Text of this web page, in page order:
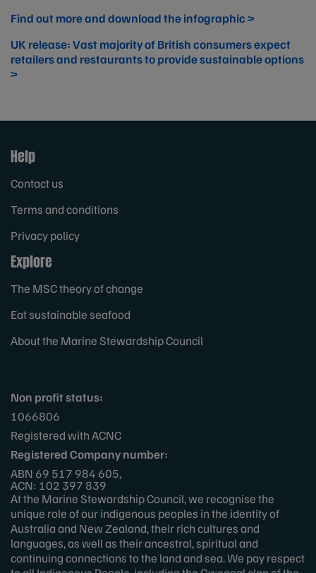
Find out more and download the infographic >
UK release: Vast majority of British consumers expect
retailers and restaurants to provide sustainable options
>
Help
Contact us
Terms and conditions
Privacy policy
Explore
The MSC theory of change
Eat sustainable seafood
About the Marine Stewardship Council
Non profit status:
1066806
Registered with ACNC
Registered Company number:
ABN 69 517 984 605,
ACN: 102 397 839
At the Marine Stewardship Council, we recognise the
unique role of our indigenous peoples in the identity of
Australia and New Zealand, their rich cultures and
languages, as well as their ancestral, spiritual and
continuing connections to the land and sea. We pay respect